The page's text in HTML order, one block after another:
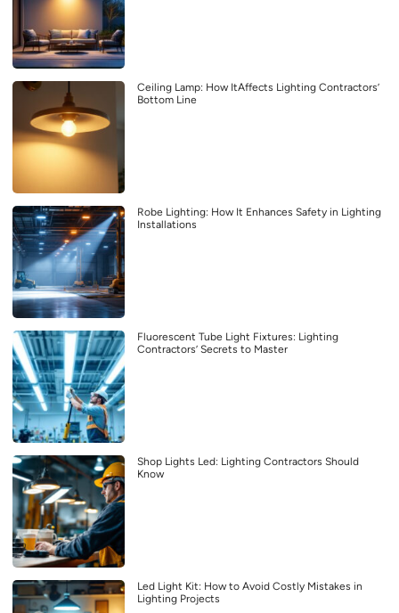
Ceiling Lamp: How ItAffects Lighting Contractors’
Bottom Line
Robe Lighting: How It Enhances Safety in Lighting
Installations
Fluorescent Tube Light Fixtures: Lighting
Contractors’ Secrets to Master
Shop Lights Led: Lighting Contractors Should
Know
Led Light Kit: How to Avoid Costly Mistakes in
Lighting Projects